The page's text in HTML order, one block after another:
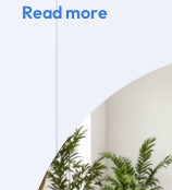
Read more